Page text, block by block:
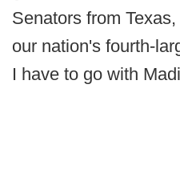
Senators from
our nation's fourth-
I have to go with